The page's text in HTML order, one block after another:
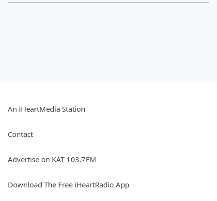
An iHeartMedia Station
Contact
Advertise on KAT 103.7FM
Download The Free iHeartRadio App